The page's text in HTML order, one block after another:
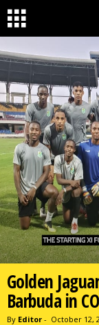
Golden
Barbuda in
By Editor - October 12,